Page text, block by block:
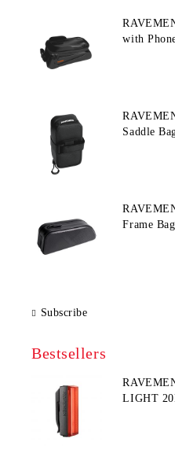
with
Saddle
Frame
Subscribe
Bestsellers
LIGHT